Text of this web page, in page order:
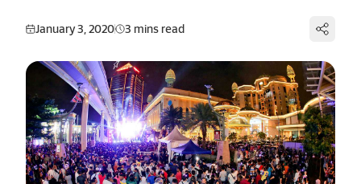
January 3, 2020